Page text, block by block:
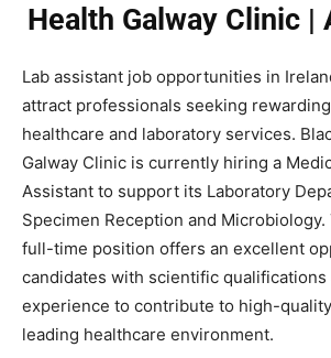
Health Galway Clinic |
Lab assistant job opportunities in
attract professionals seeking
healthcare and laboratory services.
Galway Clinic is currently hiring a
Assistant to support its Laboratory
Specimen Reception and
full-time position offers an excellent
candidates with scientific qualifications
experience to contribute to high-
leading healthcare environment.